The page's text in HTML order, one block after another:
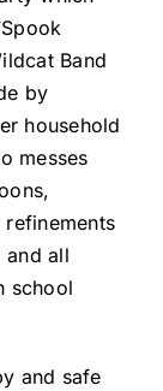
Band
by
household
messes
and all
school
and safe